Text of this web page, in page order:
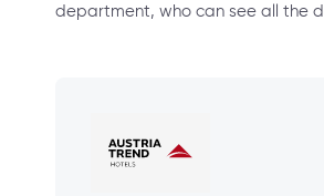
department, who can see all the